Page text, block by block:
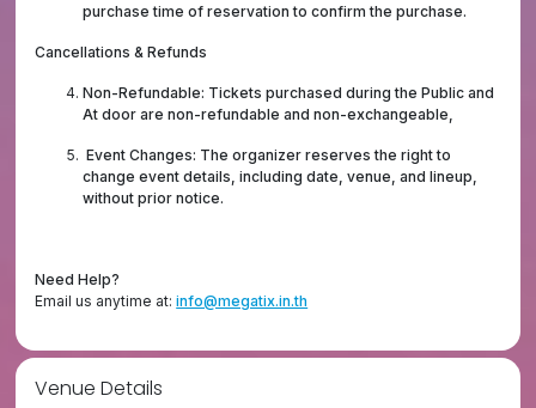
purchase time of reservation to confirm the purchase.
Cancellations & Refunds
Non-Refundable: Tickets purchased during the Public and
At door are non-refundable and non-exchangeable,
Event Changes: The organizer reserves the right to
change event details, including date, venue, and lineup,
without prior notice.
Need Help?
Email us anytime at:info@megatix.in.th
Venue Details